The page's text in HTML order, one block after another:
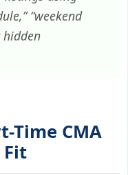
“weekend
hidden
Time CMA
Fit